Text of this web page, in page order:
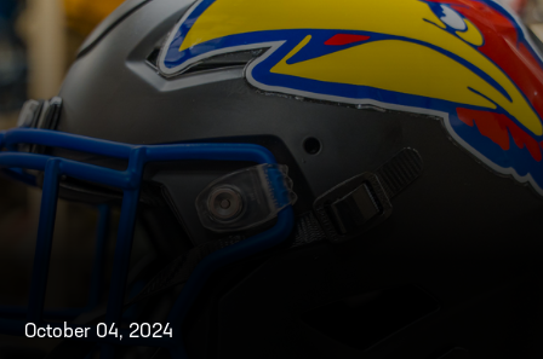
TEAM STORE HOURS
OPEN TODAY
Open Daily*
2:00 PM – 9:00 PM
*Hours are subject to change. Select spaces may be closed for
private events. Please view our upcoming space schedule before
your visit.
October 04, 2024